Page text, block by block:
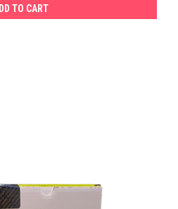
TO CART